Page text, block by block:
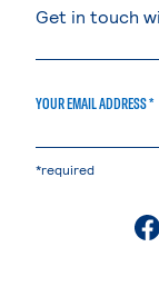
YOUR EMAIL ADDRESS *
*required